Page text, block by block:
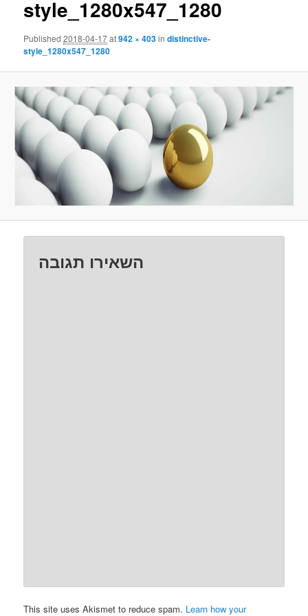
style_1280x547_1280
Published2018-04-17at942 × 403indistinctive-
style_1280x547_1280
השאירו תגובה
This site uses Akismet to reduce spam. Learn how your